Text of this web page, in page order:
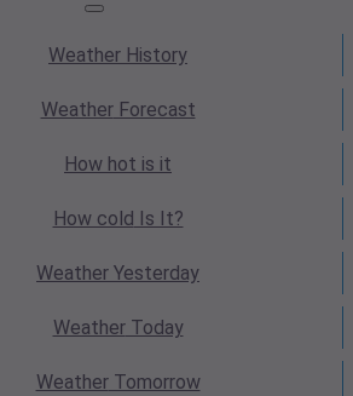
Weather History
WeatherForecast
How hot is it
How cold Is It?
Weather Yesterday
WeatherToday
WeatherTomorrow